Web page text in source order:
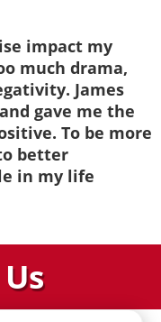
impact my
much drama,
James
gave me the
To be more
better
in my life